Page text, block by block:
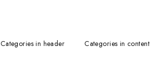
Categories in header Categories in content